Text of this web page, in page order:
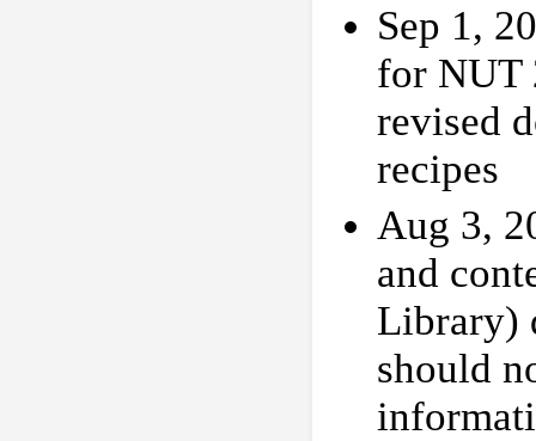
Sep 1,
for NUT
revised
recipes
Aug 3,
and
Library)
should